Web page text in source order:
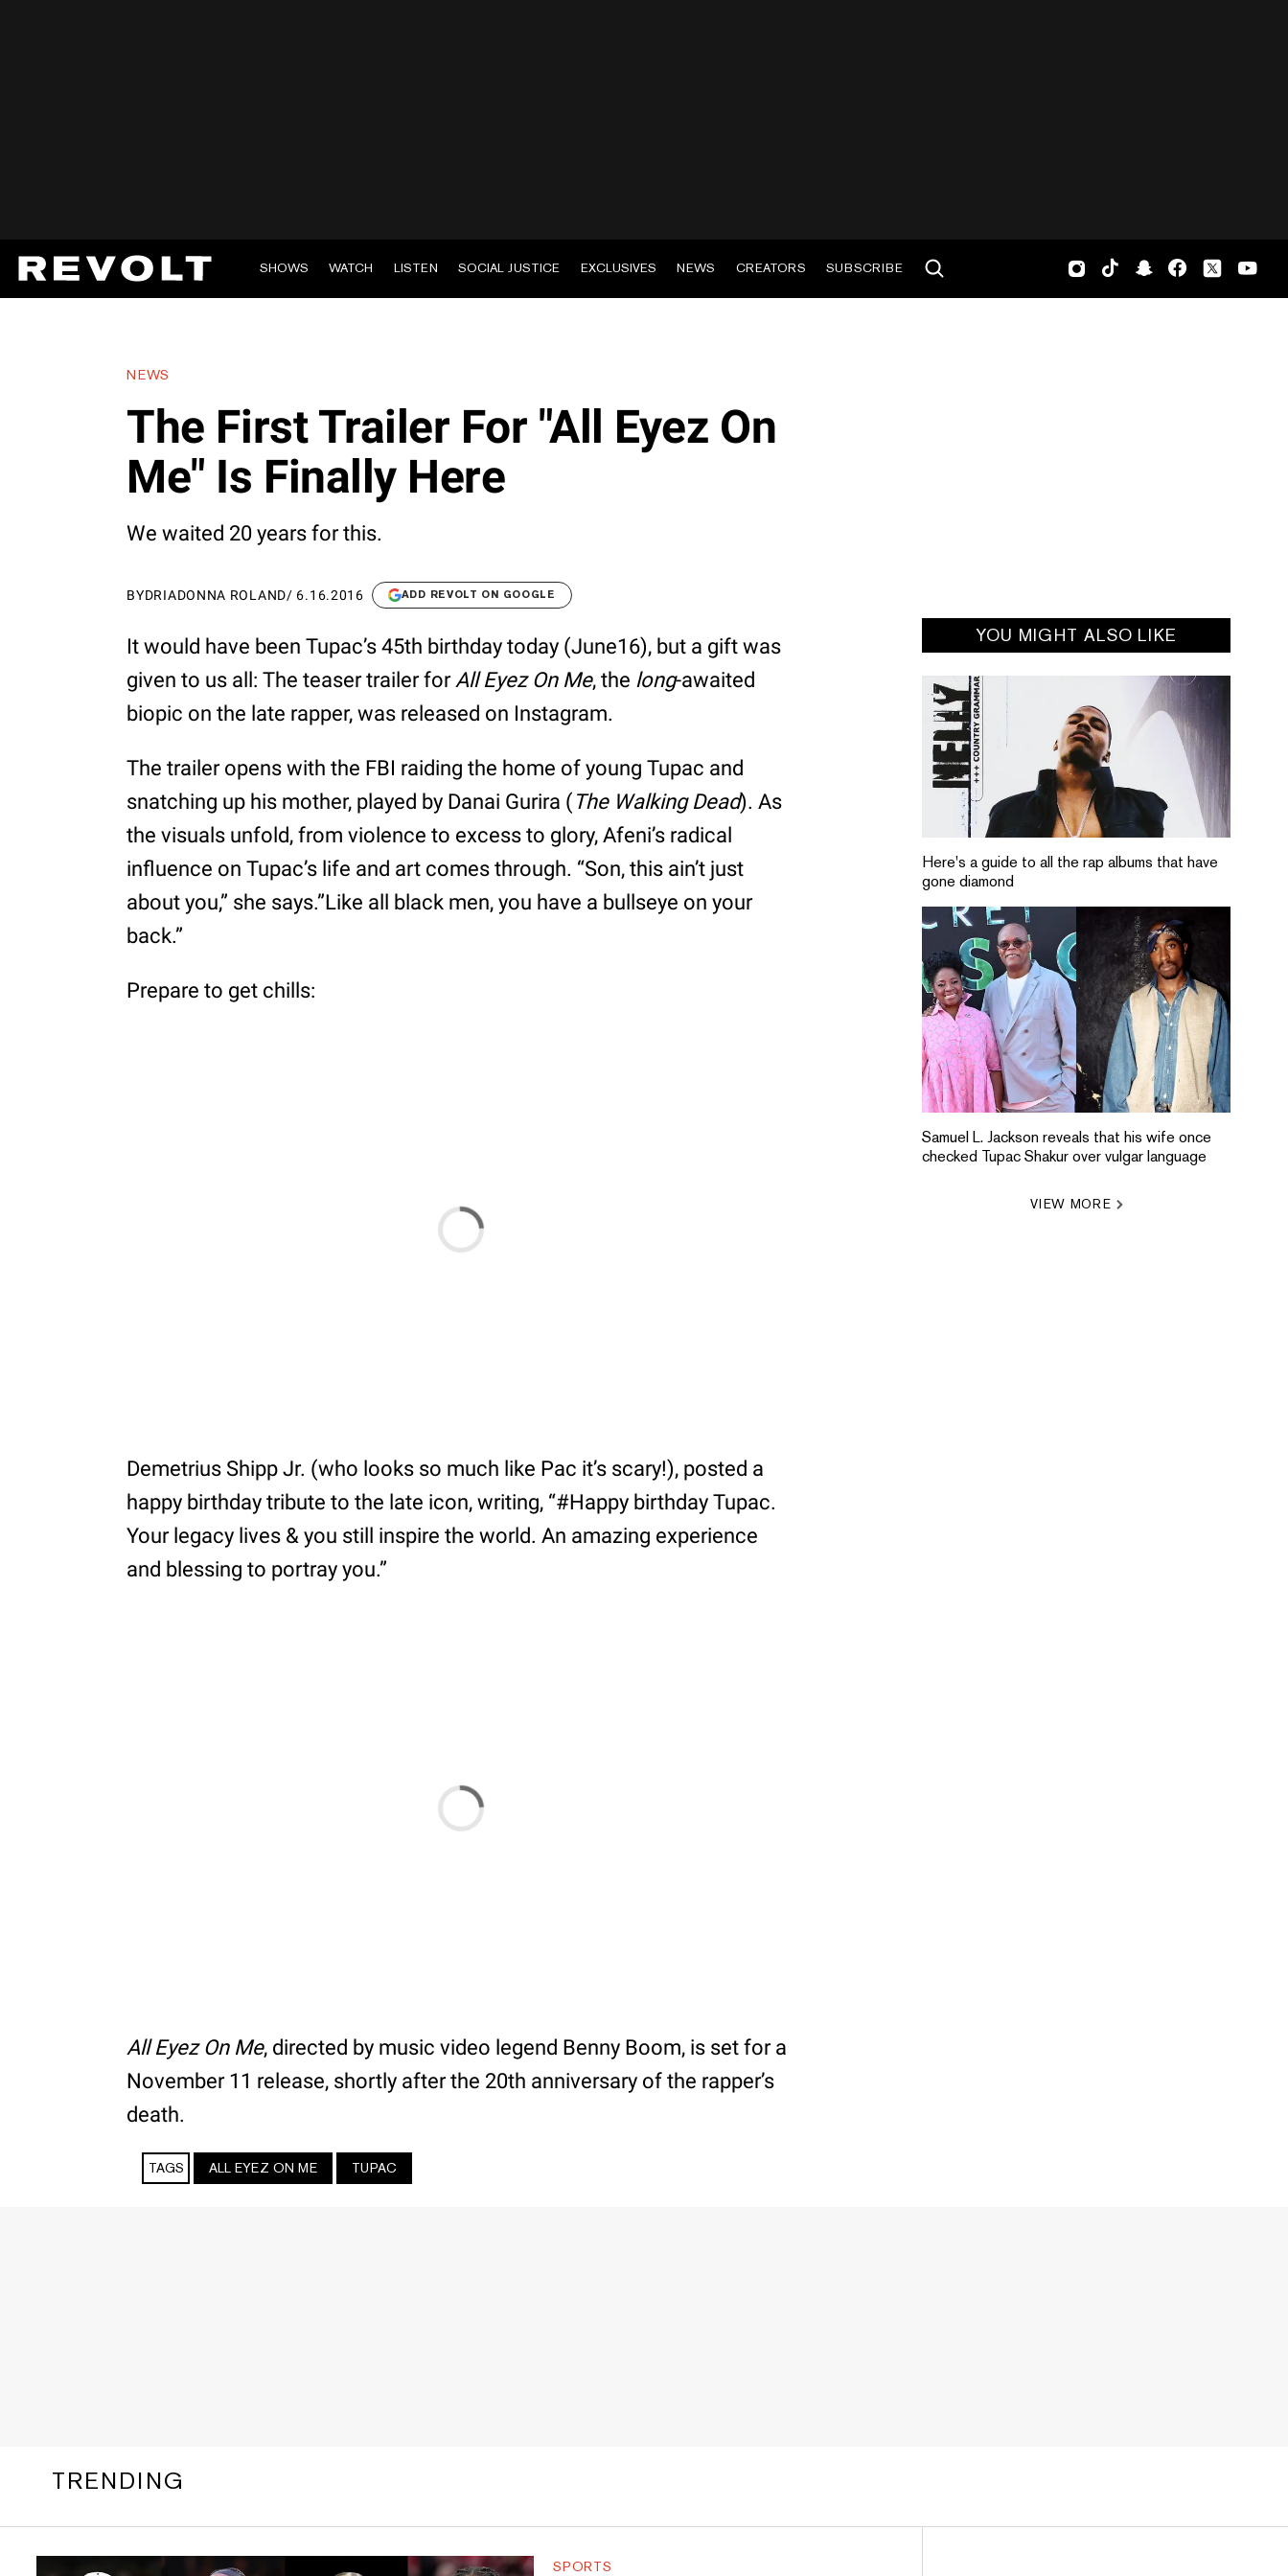
SHOWS WATCH LISTEN SOCIAL JUSTICE EXCLUSIVES NEWS CREATORS SUBSCRIBE
NEWS
The First Trailer For "All Eyez On
Me" Is Finally Here
We waited 20 years for this.
BYDRIADONNA ROLAND/ 6.16.2016 ADD REVOLT ON GOOGLE
It would have been Tupac’s 45th birthday today (June16), but a gift was
given to us all: The teaser trailer for All Eyez On Me, the long-awaited
biopic on the late rapper, was released on Instagram.
The trailer opens with the FBI raiding the home of young Tupac and
snatching up his mother, played by Danai Gurira ( The Walking Dead). As
the visuals unfold, from violence to excess to glory, Afeni’s radical
influence on Tupac’s life and art comes through. “Son, this ain’t just
about you,” she says.”Like all black men, you have a bullseye on your
back.”
Prepare to get chills:
Demetrius Shipp Jr. (who looks so much like Pac it’s scary!), posted a
happy birthday tribute to the late icon, writing, “#Happy birthday Tupac.
Your legacy lives & you still inspire the world. An amazing experience
and blessing to portray you.”
All Eyez On Me, directed by music video legend Benny Boom, is set for a
November 11 release, shortly after the 20th anniversary of the rapper’s
death.
TAGS ALL EYEZ ON ME TUPAC
YOU MIGHT ALSO LIKE
Here's a guide to all the rap albums that have
gone diamond
Samuel L. Jackson reveals that his wife once
checked Tupac Shakur over vulgar language
VIEW MORE
TRENDING
SPORTS